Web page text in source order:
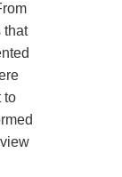
that
to